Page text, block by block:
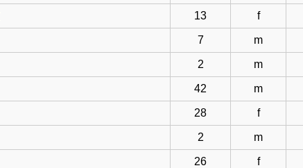
13 f
7 m
2 m
42 m
28 f
2 m
26 f